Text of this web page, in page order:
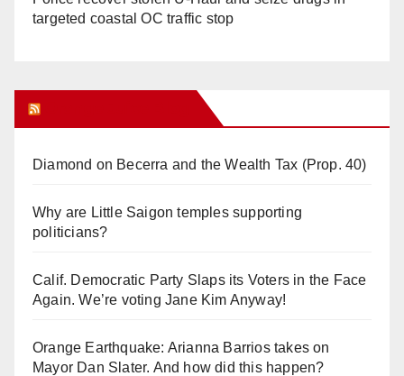
targeted coastal OC traffic stop
Diamond on Becerra and the Wealth Tax (Prop. 40)
Why are Little Saigon temples supporting
politicians?
Calif. Democratic Party Slaps its Voters in the Face
Again. We’re voting Jane Kim Anyway!
Orange Earthquake: Arianna Barrios takes on
Mayor Dan Slater. And how did this happen?